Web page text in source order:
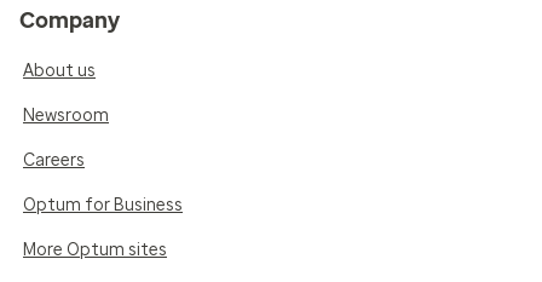
Company
About us
Newsroom
Careers
Optum for Business
More Optum sites